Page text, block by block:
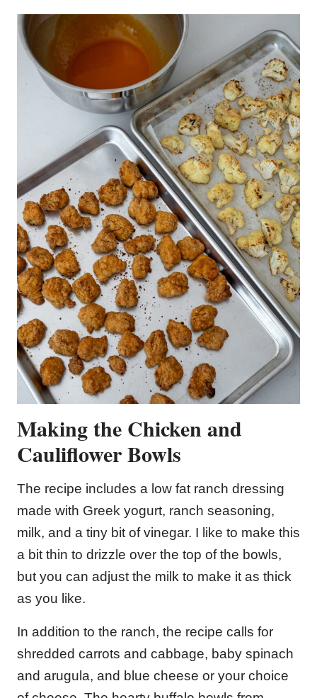
Making the Chicken and
Cauliflower Bowls
The recipe includes a low fat ranch dressing
made with Greek yogurt, ranch seasoning,
milk, and a tiny bit of vinegar. I like to make this
a bit thin to drizzle over the top of the bowls,
but you can adjust the milk to make it as thick
as you like.
In addition to the ranch, the recipe calls for
shredded carrots and cabbage, baby spinach
and arugula, and blue cheese or your choice